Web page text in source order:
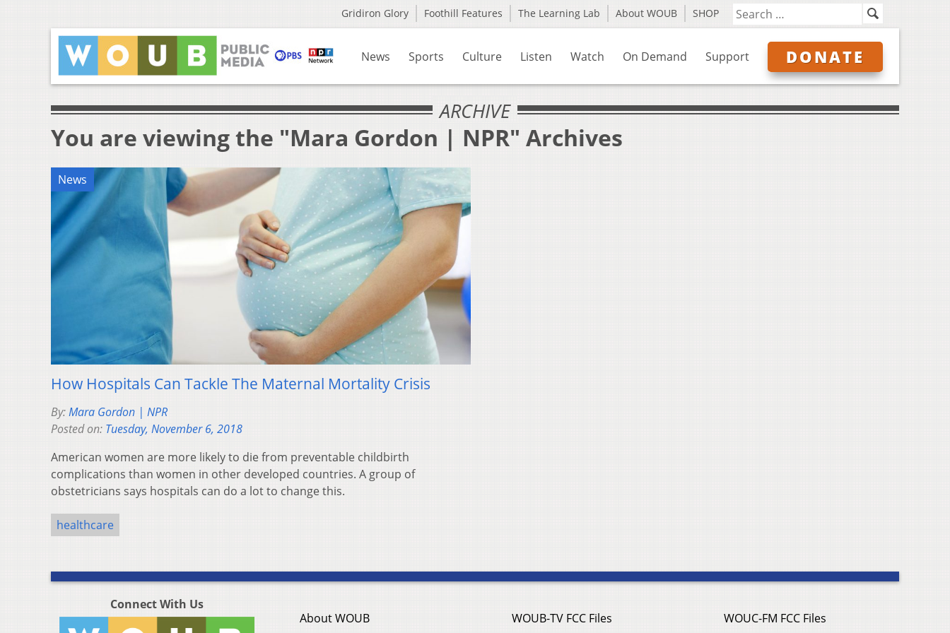
Gridiron Glory Foothill Features The Learning Lab About WOUB SHOP
News Sports Culture Listen Watch On Demand Support DONATE
ARCHIVE
You are viewing the "Mara Gordon | NPR" Archives
News
How Hospitals Can Tackle The Maternal Mortality Crisis
By:Mara Gordon | NPR
Posted on: Tuesday, November 6, 2018
American women are more likely to die from preventable childbirth
complications than women in other developed countries. A group of
obstetricians says hospitals can do a lot to change this.
healthcare
Connect With Us
About WOUB
WOUB-TV FCC Files
WOUC-FM FCC Files